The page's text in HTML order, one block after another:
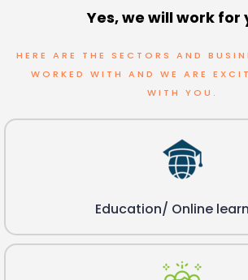
Yes, we will work for
HERE ARE THE SECTORS AND
WORKED WITH AND WE ARE
WITH YOU.
Education/ Online